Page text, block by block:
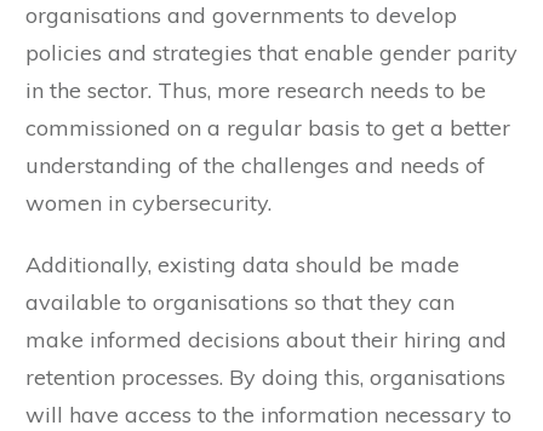
organisations and governments to develop
policies and strategies that enable gender parity
in the sector. Thus, more research needs to be
commissioned on a regular basis to get a better
understanding of the challenges and needs of
women in cybersecurity.
Additionally, existing data should be made
available to organisations so that they can
make informed decisions about their hiring and
retention processes. By doing this, organisations
will have access to the information necessary to